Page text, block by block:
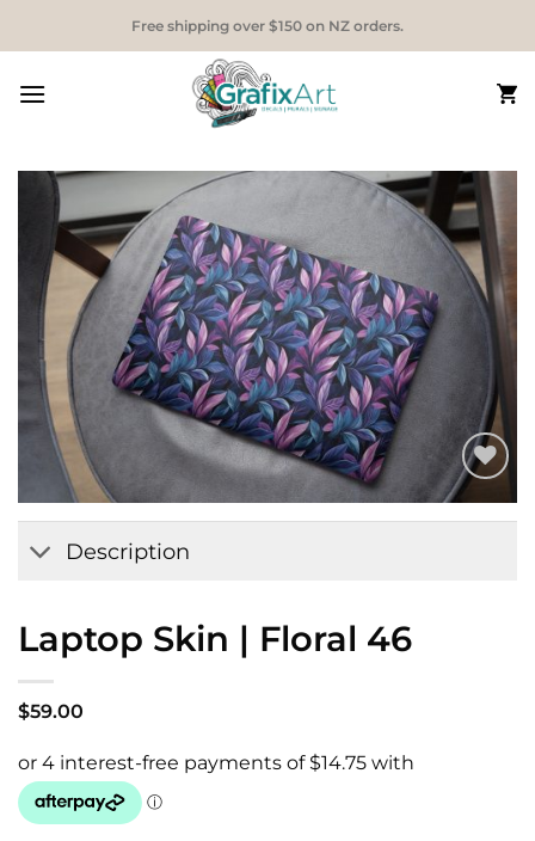
Free shipping over $150 on NZ orders.
Add to
Wishlist
Description
Laptop Skin | Floral 46
$59.00